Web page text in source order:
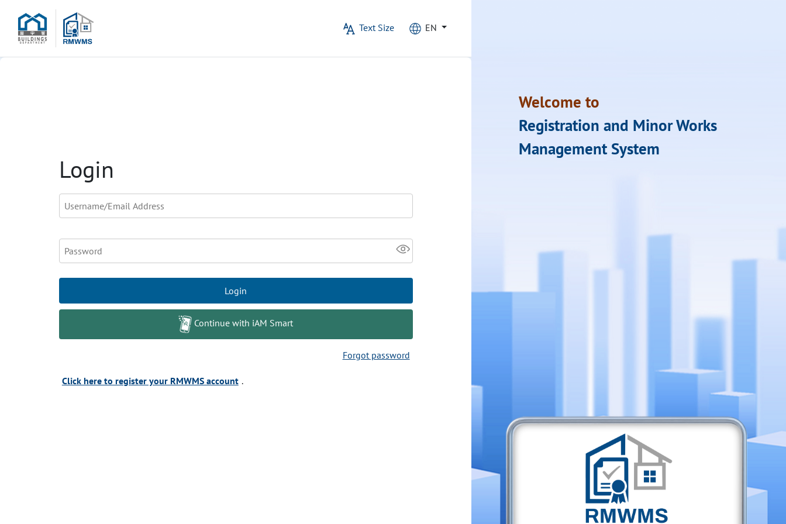
Text Size EN
Login
Username/Email Address
Password
Login
Continue with iAM Smart
Forgot password
Click here to register your RMWMS account .
Welcome to
Registration and Minor Works
Management System